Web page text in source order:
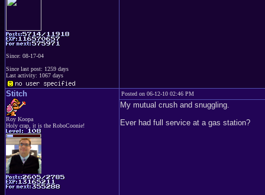
Since: 08-17-04
Since last post: 1259 days
Last activity: 1067 days
Stitch
Roy Koopa
Holy crap, it is the RoboCoonie!
Posted on 06-12-10 02:46 PM
My mutual crush and snuggling.
Ever had full service at a gas station?